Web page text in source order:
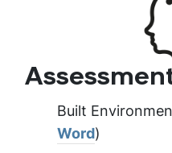
Built
Word)